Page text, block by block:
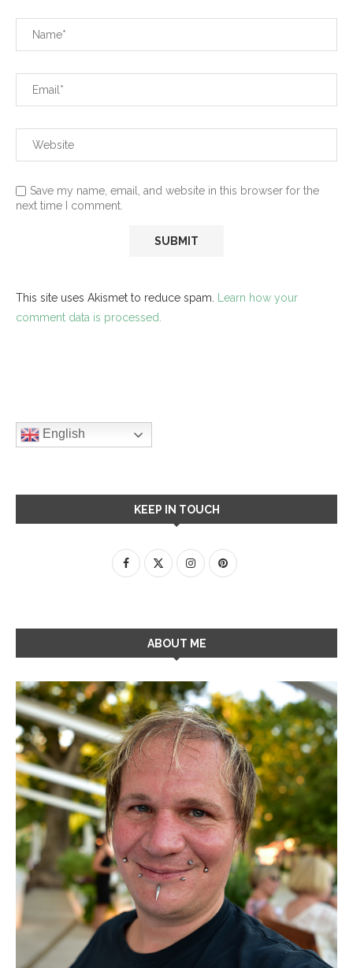
Save my name, email, and website in this browser for the
next time I comment.
This site uses Akismet to reduce spam. Learn how your
comment data is processed.
English
KEEP IN TOUCH
ABOUT ME